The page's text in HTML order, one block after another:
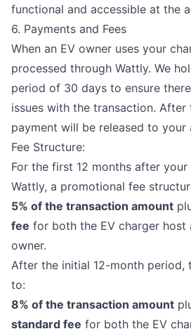
functional and accessible at the
6. Payments and Fees
When an EV owner uses your
processed through Wattly. We
period of 30 days to ensure
issues with the transaction. After
payment will be released to your
Fee Structure:
For the first 12 months after
Wattly, a promotional fee
5% of the transaction amount
fee for both the EV charger host
owner.
After the initial 12-month period,
to:
8% of the transaction amount
standard fee for both the EV